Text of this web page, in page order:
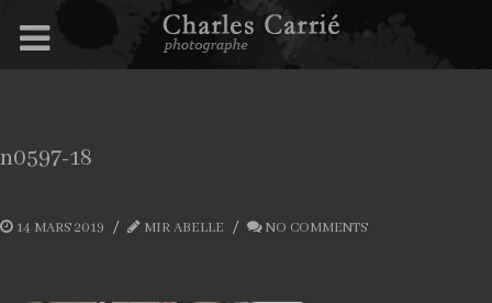
n0597-18
14 MARS 2019 MIR ABELLE NO COMMENTS